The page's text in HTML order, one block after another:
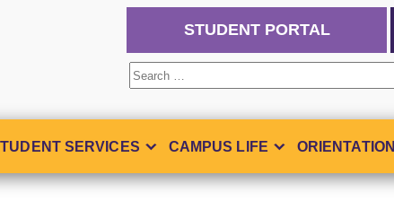
STUDENT PORTAL
Search
SERVICES CAMPUS LIFE ORIENTATION